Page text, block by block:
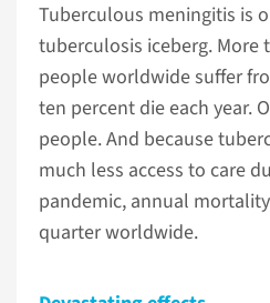
Tuberculous meningitis is
tuberculosis iceberg.
people worldwide suffer
ten percent die each year.
people. And because
much less access to care
pandemic, annual
quarter worldwide.